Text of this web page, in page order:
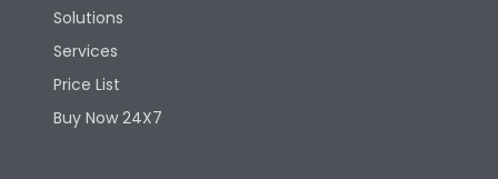
Solutions
Services
Price List
Buy Now 24X7